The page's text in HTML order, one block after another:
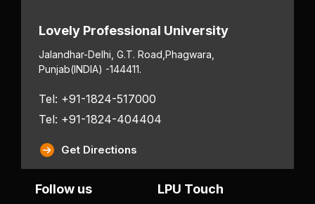
Lovely Professional University
Jalandhar-Delhi, G.T. Road, Phagwara,
Punjab(INDIA) -144411.
Tel: +91-1824-517000
Tel: +91-1824-404404
Get Directions
Follow us LPU Touch